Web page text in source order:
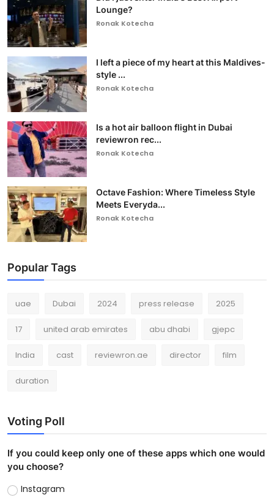
Lounge?
Ronak Kotecha
I left a piece of my heart at this Maldives-
style ...
Ronak Kotecha
Is a hot air balloon flight in Dubai
reviewron rec...
Ronak Kotecha
Octave Fashion: Where Timeless Style
Meets Everyda...
Ronak Kotecha
Popular Tags
uae Dubai 2024 press release 2025
17 united arab emirates abu dhabi gjepc
India cast reviewron.ae director film
duration
Voting Poll
If you could keep only one of these apps which one would
you choose?
Instagram